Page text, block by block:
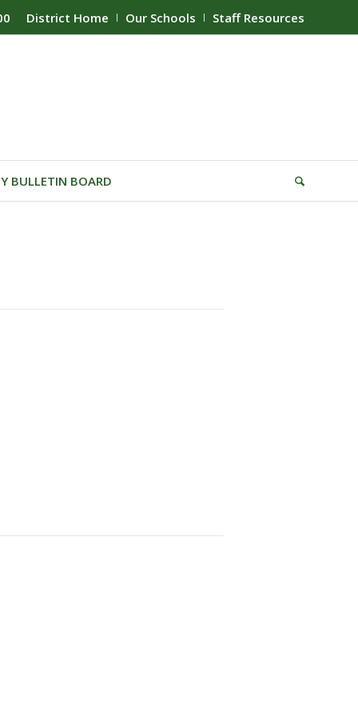
District Home Our Schools Staff Resources
BULLETIN BOARD